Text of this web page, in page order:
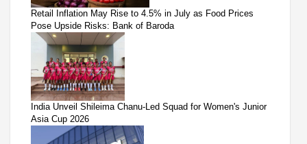
Retail Inflation May Rise to 4.5% in July as Food Prices
Pose Upside Risks: Bank of Baroda
India Unveil Shileima Chanu-Led Squad for Women's Junior
Asia Cup 2026